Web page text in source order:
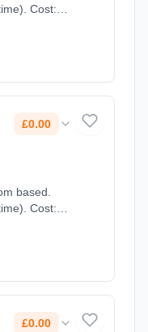
Cost:
£0.00
based.
Cost:
£0.00